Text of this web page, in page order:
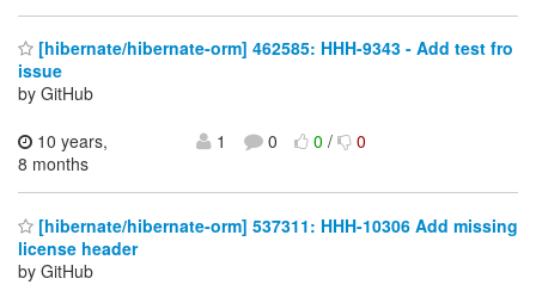
[hibernate/hibernate-orm] 462585: HHH-9343 - Add test fro
issue
by GitHub
10 years,
8 months
1 0 0/ 0
[hibernate/hibernate-orm] 537311: HHH-10306 Add missing
license header
by GitHub